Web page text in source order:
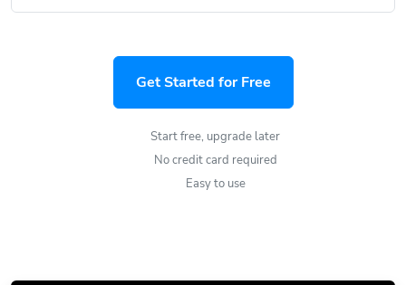
Get Started for Free
Start free, upgrade later
No credit card required
Easy to use